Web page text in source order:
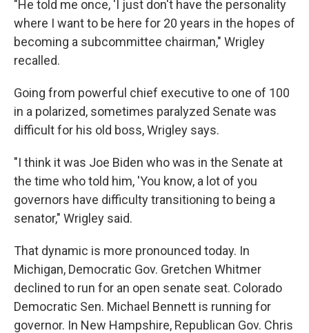
"He told me once, 'I just don't have the personality
where I want to be here for 20 years in the hopes of
becoming a subcommittee chairman," Wrigley
recalled.
Going from powerful chief executive to one of 100
in a polarized, sometimes paralyzed Senate was
difficult for his old boss, Wrigley says.
"I think it was Joe Biden who was in the Senate at
the time who told him, 'You know, a lot of you
governors have difficulty transitioning to being a
senator," Wrigley said.
That dynamic is more pronounced today. In
Michigan, Democratic Gov. Gretchen Whitmer
declined to run for an open senate seat. Colorado
Democratic Sen. Michael Bennett is running for
governor. In New Hampshire, Republican Gov. Chris